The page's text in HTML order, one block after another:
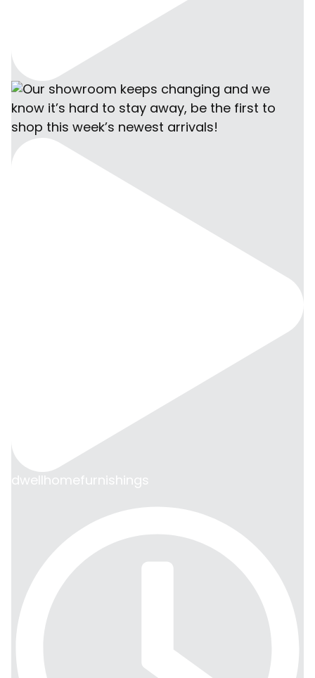
dwellhomefurnishings